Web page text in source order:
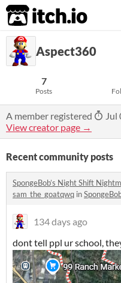
itch.io
Aspect360
7
Posts
A member registered
Jul
View creator page →
Recent community posts
SpongeBob’s Night Shift
sam_the_goatqwq in
134 days ago
dont tell ppl ur school,